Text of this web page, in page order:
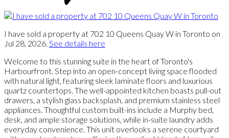
I have sold a property at 702 10 Queens Quay W in Toronto on
Jul 28, 2026. See details here
Welcome to this stunning suite in the heart of Toronto's
Harbourfront. Step into an open-concept living space flooded
with natural light, featuring sleek laminate floors and luxurious
quartz countertops. The well-appointed kitchen boasts pull-out
drawers, a stylish glass backsplash, and premium stainless steel
appliances. Thoughtful custom built-ins include a Murphy bed,
desk, and ample storage solutions, while in-suite laundry adds
everyday convenience. This unit overlooks a serene courtyard